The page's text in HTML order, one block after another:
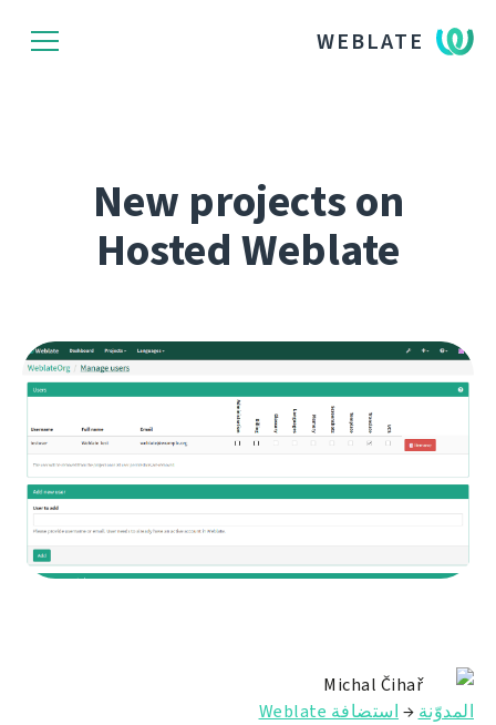
WEBLATE
New projects on
Hosted Weblate
Michal Čihař
المدوّنة → استضافة Weblate